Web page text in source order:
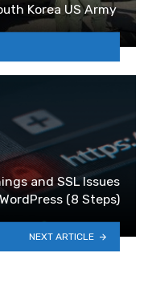
Korea US Army
and SSL Issues
(8 Steps)
NEXT ARTICLE